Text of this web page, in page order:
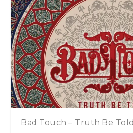
Bad Touch – Truth Be Told